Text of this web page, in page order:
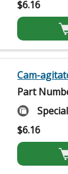
$6.16
Cam-
Part
$6.16